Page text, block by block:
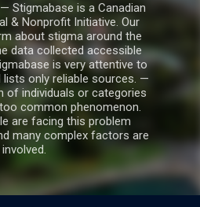
Stigmabase is a Canadian
& Nonprofit Initiative. Our
about stigma around the
data collected accessible
is very attentive to
only reliable sources. —
of individuals or categories
common phenomenon.
are facing this problem
many complex factors are
involved.